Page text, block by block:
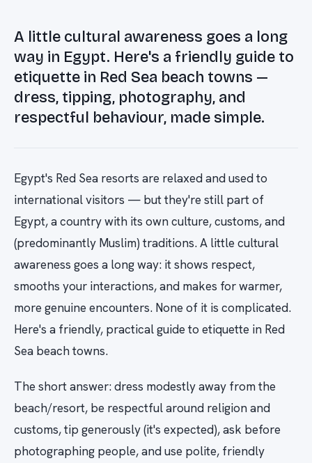
A little cultural awareness goes a long
way in Egypt. Here's a friendly guide to
etiquette in Red Sea beach towns —
dress, tipping, photography, and
respectful behaviour, made simple.
Egypt's Red Sea resorts are relaxed and used to
international visitors — but they're still part of
Egypt, a country with its own culture, customs, and
(predominantly Muslim) traditions. A little cultural
awareness goes a long way: it shows respect,
smooths your interactions, and makes for warmer,
more genuine encounters. None of it is complicated.
Here's a friendly, practical guide to etiquette in Red
Sea beach towns.
The short answer: dress modestly away from the
beach/resort, be respectful around religion and
customs, tip generously (it's expected), ask before
photographing people, and use polite, friendly